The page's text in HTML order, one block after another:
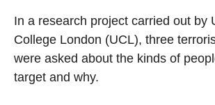
In a research project carried out by
College London (UCL), three
were asked about the kinds of
target and why.